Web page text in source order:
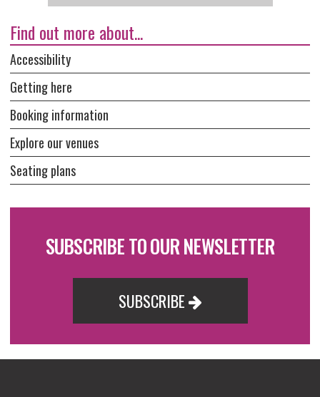
Find out more about...
Accessibility
Getting here
Booking information
Explore our venues
Seating plans
SUBSCRIBE TO OUR NEWSLETTER
SUBSCRIBE